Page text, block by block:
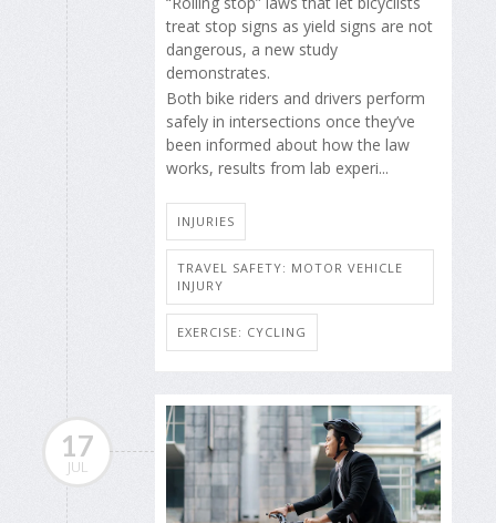
treat stop signs as yield signs are not
dangerous, a new study
demonstrates.
Both bike riders and drivers perform
safely in intersections once they’ve
been informed about how the law
works, results from lab experi...
INJURIES
TRAVEL SAFETY: MOTOR VEHICLE
INJURY
EXERCISE: CYCLING
17
JUL